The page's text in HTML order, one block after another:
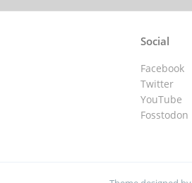
Social
Facebook
Twitter
YouTube
Fosstodon